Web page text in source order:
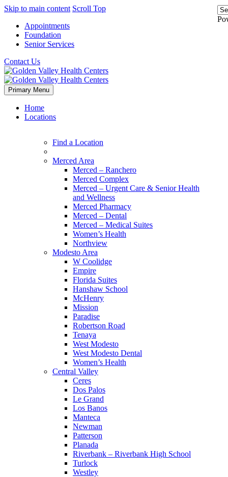
Skip to main content Scroll Top
Appointments
Foundation
Senior Services
Contact Us
Primary Menu
Home
Locations
Find a Location
Merced Area
Merced – Ranchero
Merced Complex
Merced – Urgent Care & Senior Health
and Wellness
Merced Pharmacy
Merced – Dental
Merced – Medical Suites
Women’s Health
Northview
Modesto Area
W Coolidge
Empire
Florida Suites
Hanshaw School
McHenry
Mission
Paradise
Robertson Road
Tenaya
West Modesto
West Modesto Dental
Women’s Health
Central Valley
Ceres
Dos Palos
Le Grand
Los Banos
Manteca
Newman
Patterson
Planada
Riverbank – Riverbank High School
Turlock
Westley